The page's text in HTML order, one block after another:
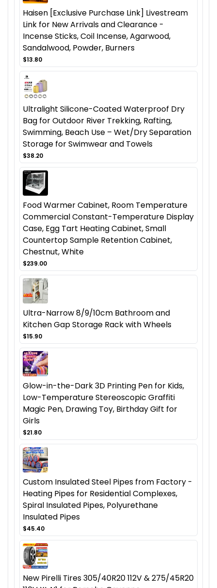
Haisen [Exclusive Purchase Link] Livestream
Link for New Arrivals and Clearance -
Incense Sticks, Coil Incense, Agarwood,
Sandalwood, Powder, Burners
$13.80
Ultralight Silicone-Coated Waterproof Dry
Bag for Outdoor River Trekking, Rafting,
Swimming, Beach Use – Wet/Dry Separation
Storage for Swimwear and Towels
$38.20
Food Warmer Cabinet, Room Temperature
Commercial Constant-Temperature Display
Case, Egg Tart Heating Cabinet, Small
Countertop Sample Retention Cabinet,
Chestnut, White
$239.00
Ultra-Narrow 8/9/10cm Bathroom and
Kitchen Gap Storage Rack with Wheels
$15.90
Glow-in-the-Dark 3D Printing Pen for Kids,
Low-Temperature Stereoscopic Graffiti
Magic Pen, Drawing Toy, Birthday Gift for
Girls
$21.80
Custom Insulated Steel Pipes from Factory -
Heating Pipes for Residential Complexes,
Spiral Insulated Pipes, Polyurethane
Insulated Pipes
$45.40
New Pirelli Tires 305/40R20 112V & 275/45R20